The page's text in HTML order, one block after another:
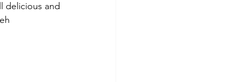
delicious and